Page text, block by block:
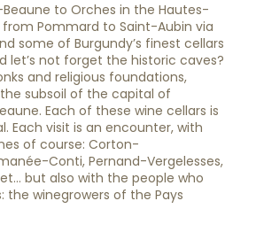
to Orches in the Hautes-
from Pommard to Saint-Aubin via
some of Burgundy’s finest cellars
let’s not forget the historic caves?
and religious foundations,
subsoil of the capital of
Each of these wine cellars is
Each visit is an encounter, with
of course: Corton-
Conti, Pernand-Vergelesses,
but also with the people who
the winegrowers of the Pays